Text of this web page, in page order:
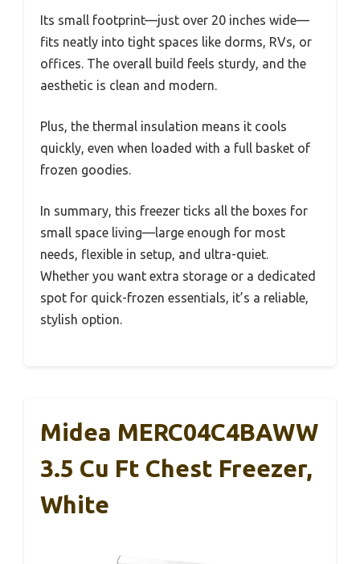
Its small footprint—just over 20 inches wide—
fits neatly into tight spaces like dorms, RVs, or
offices. The overall build feels sturdy, and the
aesthetic is clean and modern.
Plus, the thermal insulation means it cools
quickly, even when loaded with a full basket of
frozen goodies.
In summary, this freezer ticks all the boxes for
small space living—large enough for most
needs, flexible in setup, and ultra-quiet.
Whether you want extra storage or a dedicated
spot for quick-frozen essentials, it’s a reliable,
stylish option.
Midea MERC04C4BAWW
3.5 Cu Ft Chest Freezer,
White